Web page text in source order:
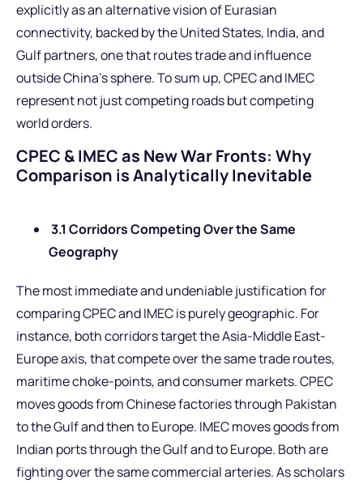
explicitly as an alternative vision of Eurasian
connectivity, backed by the United States, India, and
Gulf partners, one that routes trade and influence
outside China’s sphere. To sum up, CPEC and IMEC
represent not just competing roads but competing
world orders.
CPEC & IMEC as New War Fronts: Why
Comparison is Analytically Inevitable
3.1 Corridors Competing Over the Same
Geography
The most immediate and undeniable justification for
comparing CPEC and IMEC is purely geographic. For
instance, both corridors target the Asia-Middle East-
Europe axis, that compete over the same trade routes,
maritime choke-points, and consumer markets. CPEC
moves goods from Chinese factories through Pakistan
to the Gulf and then to Europe. IMEC moves goods from
Indian ports through the Gulf and to Europe. Both are
fighting over the same commercial arteries. As scholars